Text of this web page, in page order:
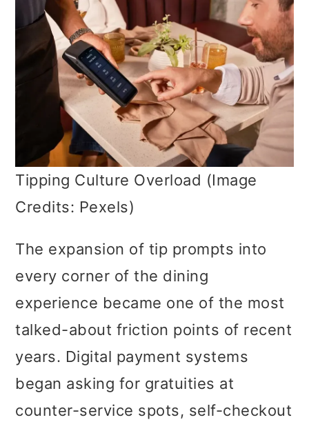
Tipping Culture Overload (Image
Credits: Pexels)
The expansion of tip prompts into
every corner of the dining
experience became one of the most
talked-about friction points of recent
years. Digital payment systems
began asking for gratuities at
counter-service spots, self-checkout